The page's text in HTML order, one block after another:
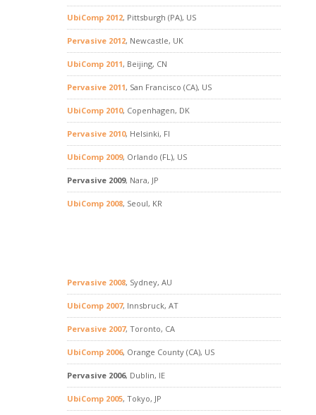
UbiComp 2012, Pittsburgh (PA), US
Pervasive 2012, Newcastle, UK
UbiComp 2011, Beijing, CN
Pervasive 2011, San Francisco (CA), US
UbiComp 2010, Copenhagen, DK
Pervasive 2010, Helsinki, FI
UbiComp 2009, Orlando (FL), US
Pervasive 2009, Nara, JP
UbiComp 2008, Seoul, KR
Pervasive 2008, Sydney, AU
UbiComp 2007, Innsbruck, AT
Pervasive 2007, Toronto, CA
UbiComp 2006, Orange County (CA), US
Pervasive 2006, Dublin, IE
UbiComp 2005, Tokyo, JP